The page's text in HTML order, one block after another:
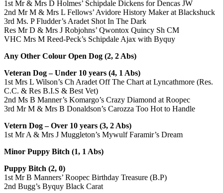
1st Mr & Mrs D Holmes’ Schipdale Dickens for Dencas JW
2nd Mr M & Mrs L Fellows’ Avidore History Maker at Blackshuck
3rd Ms. P Fludder’s Aradet Shot In The Dark
Res Mr D & Mrs J Robjohns’ Qwontox Quincy Sh CM
VHC Mrs M Reed-Peck’s Schipdale Ajax with Byquy
Any Other Colour Open Dog (2, 2 Abs)
Veteran Dog – Under 10 years (4, 1 Abs)
1st Mrs L Wilson’s Ch Aradet Off The Chart at Lyncathmore (Res.
C.C. & Res B.I.S & Best Vet)
2nd Ms B Manner’s Komargo’s Crazy Diamond at Roopec
3rd Mr M & Mrs B Donaldson’s Carozza Too Hot to Handle
Vetern Dog – Over 10 years (3, 2 Abs)
1st Mr A & Mrs J Muggleton’s Mywulf Faramir’s Dream
Minor Puppy Bitch (1, 1 Abs)
Puppy Bitch (2, 0)
1st Mr B Manners’ Roopec Birthday Treasure (B.P)
2nd Bugg’s Byquy Black Carat